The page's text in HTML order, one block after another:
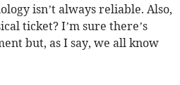
isn’t always reliable. Also,
ticket? I’m sure there’s
but, as I say, we all know